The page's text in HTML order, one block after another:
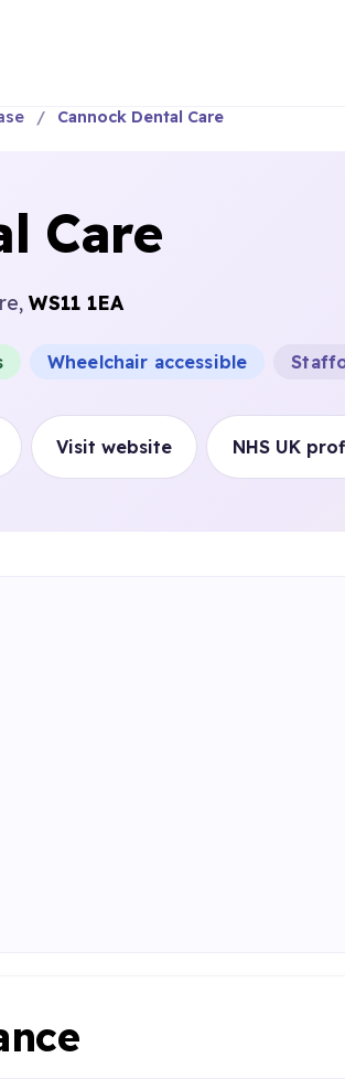
Cannock Dental Care
Care
WS11 1EA
Wheelchair accessible
Visit website NHS UK